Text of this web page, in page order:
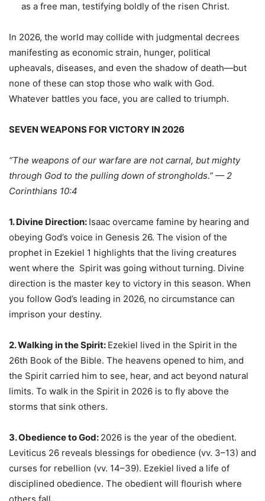
as a free man, testifying boldly of the risen Christ.
In 2026, the world may collide with judgmental decrees
manifesting as economic strain, hunger, political
upheavals, diseases, and even the shadow of death—but
none of these can stop those who walk with God.
Whatever battles you face, you are called to triumph.
SEVEN WEAPONS FOR VICTORY IN 2026
“The weapons of our warfare are not carnal, but mighty
through God to the pulling down of strongholds.” — 2
Corinthians 10:4
1. Divine Direction: Isaac overcame famine by hearing and
obeying God’s voice in Genesis 26. The vision of the
prophet in Ezekiel 1 highlights that the living creatures
went where the Spirit was going without turning. Divine
direction is the master key to victory in this season. When
you follow God’s leading in 2026, no circumstance can
imprison your destiny.
2. Walking in the Spirit: Ezekiel lived in the Spirit in the
26th Book of the Bible. The heavens opened to him, and
the Spirit carried him to see, hear, and act beyond natural
limits. To walk in the Spirit in 2026 is to fly above the
storms that sink others.
3. Obedience to God: 2026 is the year of the obedient.
Leviticus 26 reveals blessings for obedience (vv. 3–13) and
curses for rebellion (vv. 14–39). Ezekiel lived a life of
disciplined obedience. The obedient will flourish where